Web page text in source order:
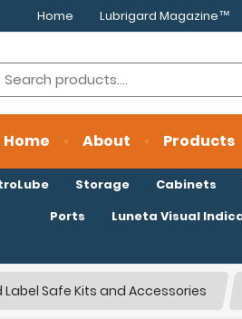
Home Lubrigard Magazine™
Home About Products
Storage Cabinets
Ports
Luneta Visual
Safe Kits and Accessories